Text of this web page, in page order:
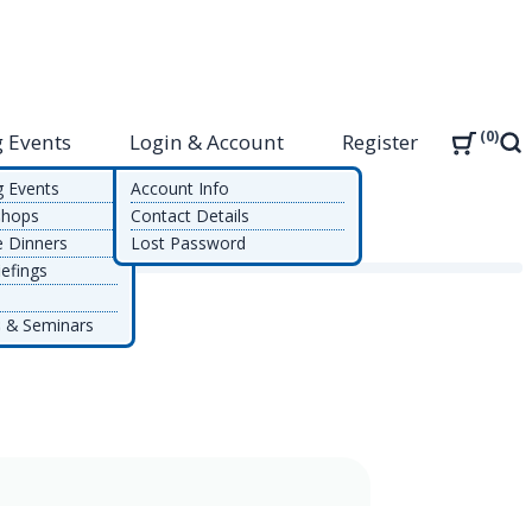
Events
Dinners
Seminars
Login & Account
Account Info
Contact Details
Lost Password
Register 0